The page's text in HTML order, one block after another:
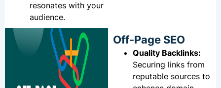
resonates with your
audience.
Off-Page SEO
Quality Backlinks:
Securing links from
reputable sources to